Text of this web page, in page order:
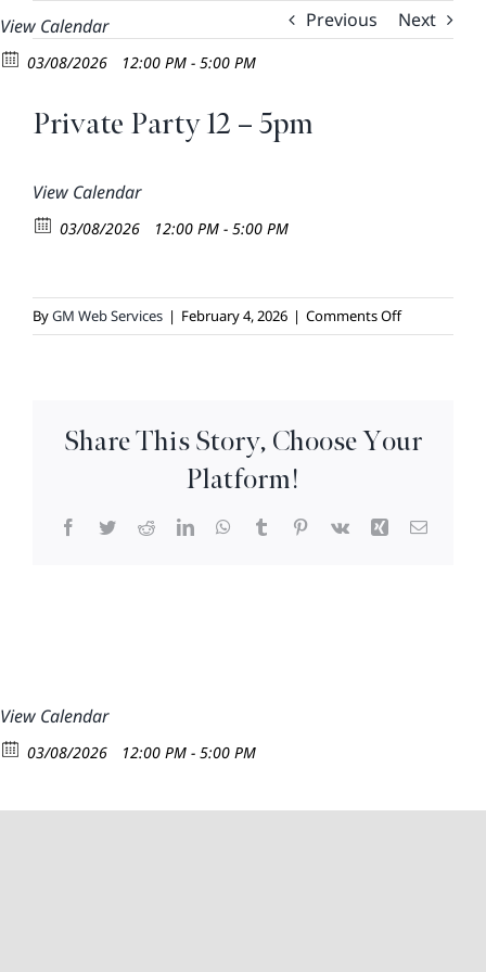
Skip
content
View Calendar
03/08/2026 12:00 PM - 5:00 PM
Previous Next
Private Party 12 – 5pm
View Calendar
03/08/2026 12:00 PM - 5:00 PM
ByGM Web Services | February 4, 2026 | Comments Offon
Private
5pm
Share This Story, Choose Your
Platform!
Facebook
TwitterRedditLinkedInWhatsApp
TumblrPinterest
Vk Xing Email
View Calendar
03/08/2026 12:00 PM - 5:00 PM